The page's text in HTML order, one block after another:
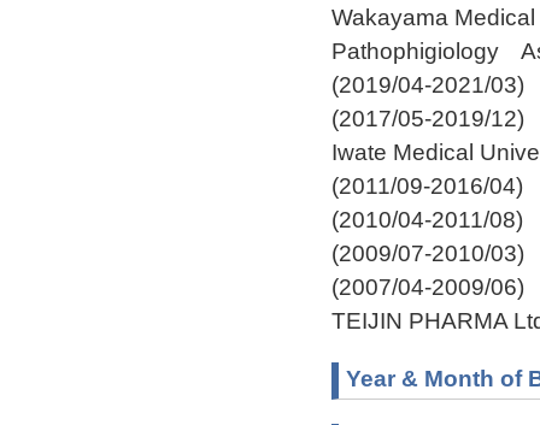
Wakayama
Pathophigiology
(2019/04-2021/03)
(2017/05-2019/12)
Iwate Medical
(2011/09-2016/04)
(2010/04-2011/08)
(2009/07-2010/03)
(2007/04-2009/06)
TEIJIN PHARMA
Year & Month of